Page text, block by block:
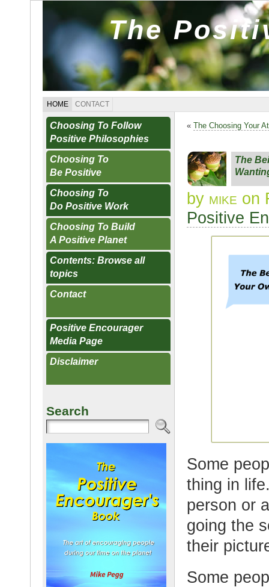
The
HOME CONTACT
Choosing To Follow
Positive Philosophies
Choosing To
Be Positive
Choosing To
Do Positive Work
Choosing To Build
A Positive Planet
Contents: Browse all
topics
Contact
Positive Encourager
Media Page
Disclaimer
Search
« The Choosing Your
The
by mike on
Positive
Some
thing in
person or
going the
their
Some